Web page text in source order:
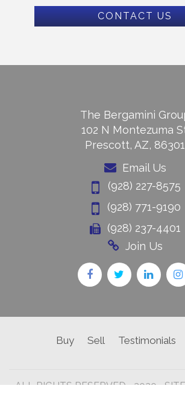
CONTACT US
The Bergamini
102 N Montezuma
Prescott, AZ, 86301
Email Us
(928) 227-8575
(928) 771-9190
(928) 237-4401
Join Us
Buy Sell Testimonials
ALL RIGHTS RESERVED • 2020 •